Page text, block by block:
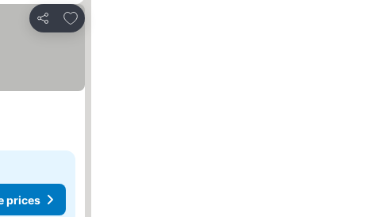
Share
Add to favorites
prices